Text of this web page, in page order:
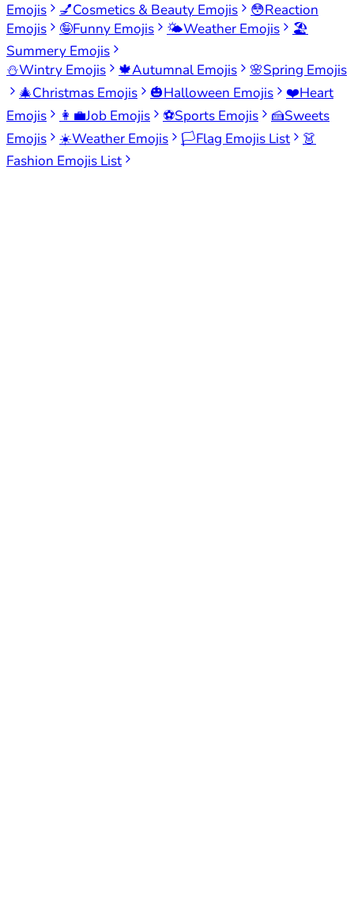
Emojis
💅Cosmetics & Beauty Emojis 😳Reaction
Emojis
🤪Funny Emojis 🌤️Weather Emojis
🏖️
Summery Emojis
⛄Wintry Emojis 🍁Autumnal Emojis 🌸Spring Emojis
🎄Christmas Emojis 🎃Halloween Emojis ❤️Heart
Emojis
👩‍💼Job Emojis ⚽Sports Emojis 🍰Sweets
Emojis
☀️Weather Emojis 🏳️Flag Emojis List
👗
Fashion Emojis List